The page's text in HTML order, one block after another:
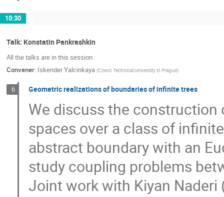
10:30
Talk: Konstatin Pankrashkin
All the talks are in this session
Convener: Iskender Yalcinkaya (Czech Technical University in Prague)
6 Geometric realizations of boundaries of infinite trees
We discuss the construction
spaces over a class of
abstract boundary with an
study coupling problems
Joint work with Kiyan Naderi